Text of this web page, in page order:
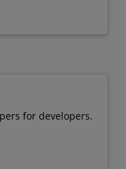
for developers.